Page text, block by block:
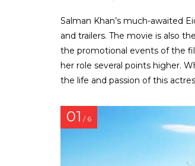
Salman Khan’s much-awaited
and trailers. The movie is also
the promotional events of the
her role several points higher.
the life and passion of this
01 / 6